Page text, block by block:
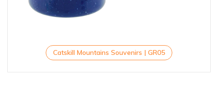
Catskill Mountains Souvenirs | GR05